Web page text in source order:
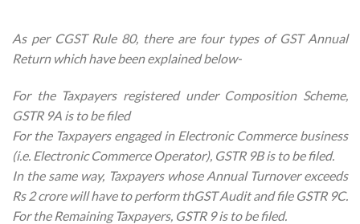
As per CGST Rule 80, there are four types of GST Annual
Return which have been explained below-
For the Taxpayers registered under Composition Scheme,
GSTR 9A is to be filed
For the Taxpayers engaged in Electronic Commerce business
(i.e. Electronic Commerce Operator), GSTR 9B is to be filed.
In the same way, Taxpayers whose Annual Turnover exceeds
Rs 2 crore will have to perform thGST Audit and file GSTR 9C.
For the Remaining Taxpayers, GSTR 9 is to be filed.